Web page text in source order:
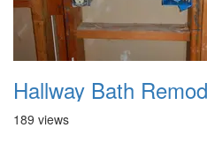
Hallway Bath
189 views